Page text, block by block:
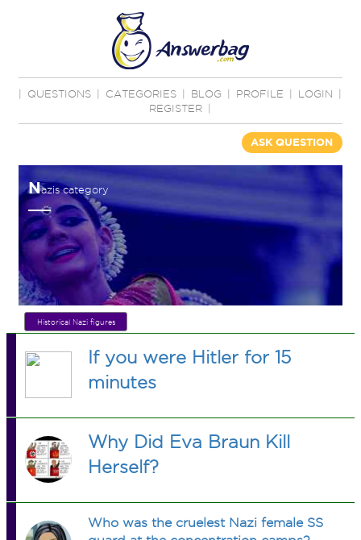
QUESTIONS CATEGORIES BLOG PROFILE LOGIN
REGISTER
ASK QUESTION
Nazis category
Historical Nazi figures
If you were Hitler for 15
minutes
Why Did Eva Braun Kill
Herself?
Who was the cruelest Nazi female SS